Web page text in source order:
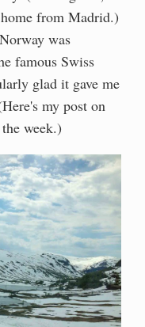
from Madrid.)
was
famous Swiss
glad it gave me
my post on
week.)